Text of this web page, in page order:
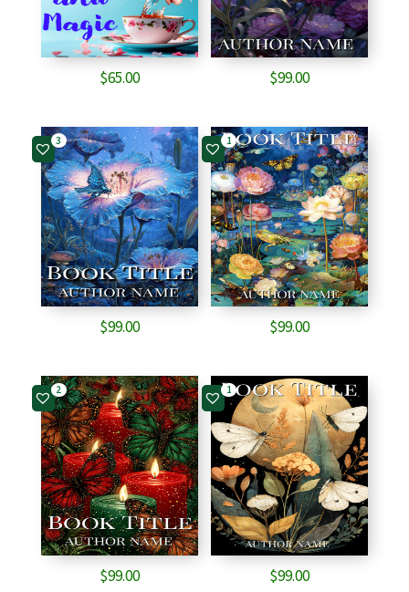
$65.00 $99.00
3
$99.00
1
$99.00
2
$99.00
1
$99.00